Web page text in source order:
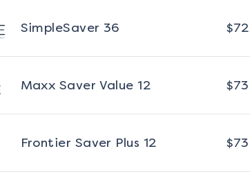
SimpleSaver 36 $72
Maxx Saver Value 12 $73
Frontier Saver Plus 12 $73